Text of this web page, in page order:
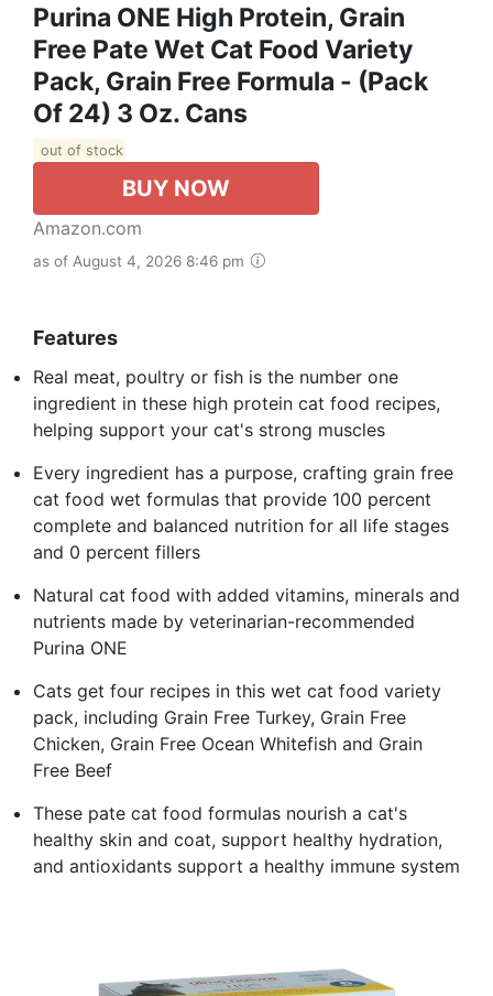
Purina ONE High Protein, Grain
Free Pate Wet Cat Food Variety
Pack, Grain Free Formula - (Pack
Of 24) 3 Oz. Cans
out of stock
BUY NOW
Amazon.com
as of August 4, 2026 8:46 pm
Features
Real meat, poultry or fish is the number one
ingredient in these high protein cat food recipes,
helping support your cat's strong muscles
Every ingredient has a purpose, crafting grain free
cat food wet formulas that provide 100 percent
complete and balanced nutrition for all life stages
and 0 percent fillers
Natural cat food with added vitamins, minerals and
nutrients made by veterinarian-recommended
Purina ONE
Cats get four recipes in this wet cat food variety
pack, including Grain Free Turkey, Grain Free
Chicken, Grain Free Ocean Whitefish and Grain
Free Beef
These pate cat food formulas nourish a cat's
healthy skin and coat, support healthy hydration,
and antioxidants support a healthy immune system